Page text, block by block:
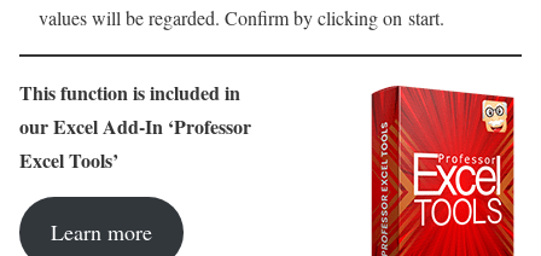
values will be regarded. Confirm by clicking on start.
This function is included in
our Excel Add-In ‘Professor
Excel Tools’
Learn more